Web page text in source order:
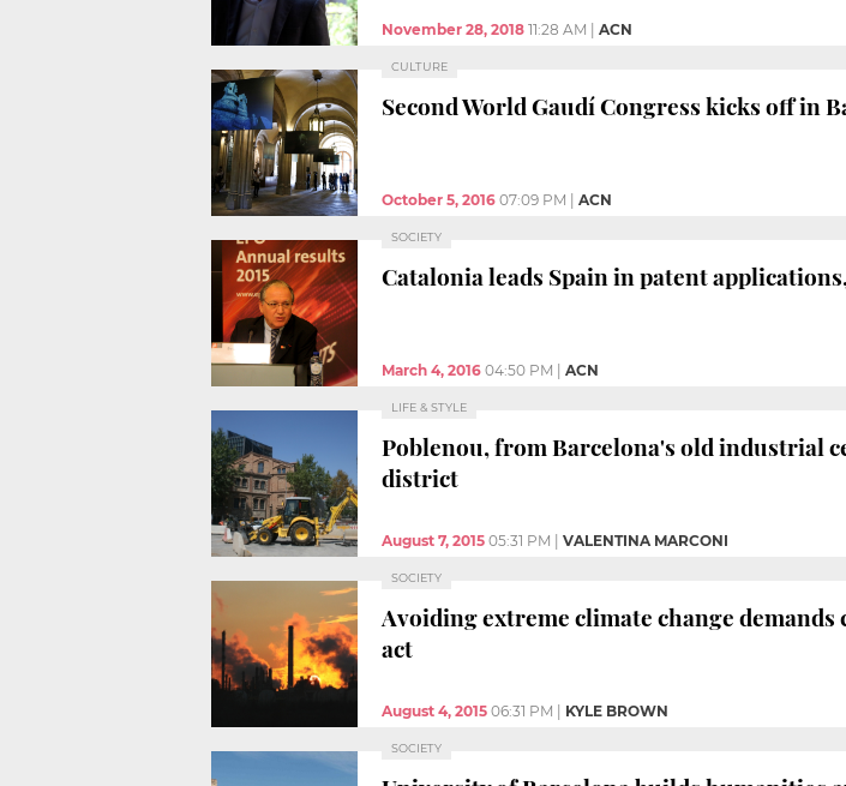
November 28, 2018 11:28 AM ACN
CULTURE
Second World Gaudí Congress kicks off in
October 5, 2016 07:09 PM ACN
SOCIETY
Catalonia leads Spain in patent
March 4, 2016 04:50 PM ACN
LIFE & STYLE
Poblenou, from Barcelona's old industrial
district
August 7, 2015 05:31 PM VALENTINA MARCONI
SOCIETY
Avoiding extreme climate change
act
August 4, 2015 06:31 PM KYLE BROWN
SOCIETY